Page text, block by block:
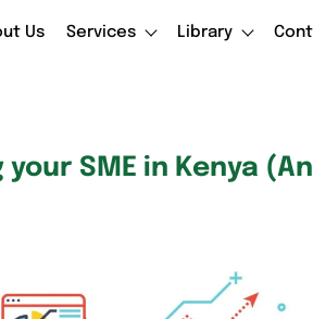
Us Services Library
SME in Kenya